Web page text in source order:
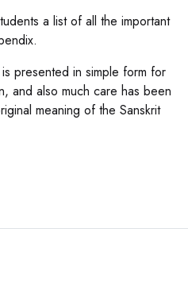
a list of all the important
presented in simple form for
and also much care has been
meaning of the Sanskrit